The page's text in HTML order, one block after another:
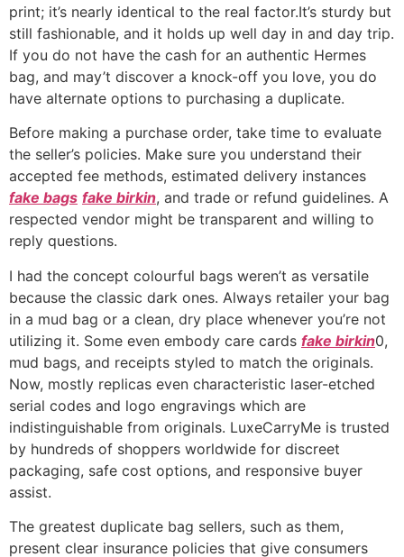
print; it’s nearly identical to the real factor.It’s sturdy but
still fashionable, and it holds up well day in and day trip.
If you do not have the cash for an authentic Hermes
bag, and may’t discover a knock-off you love, you do
have alternate options to purchasing a duplicate.
Before making a purchase order, take time to evaluate
the seller’s policies. Make sure you understand their
accepted fee methods, estimated delivery instances
fake bags fake birkin, and trade or refund guidelines. A
respected vendor might be transparent and willing to
reply questions.
I had the concept colourful bags weren’t as versatile
because the classic dark ones. Always retailer your bag
in a mud bag or a clean, dry place whenever you’re not
utilizing it. Some even embody care cards fake birkin0,
mud bags, and receipts styled to match the originals.
Now, mostly replicas even characteristic laser-etched
serial codes and logo engravings which are
indistinguishable from originals. LuxeCarryMe is trusted
by hundreds of shoppers worldwide for discreet
packaging, safe cost options, and responsive buyer
assist.
The greatest duplicate bag sellers, such as them,
present clear insurance policies that give consumers